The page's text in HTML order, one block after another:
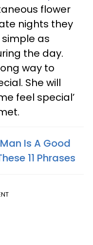
flower
nights they
simple as
the day.
way to
She will
feel special’
Is A Good
11 Phrases